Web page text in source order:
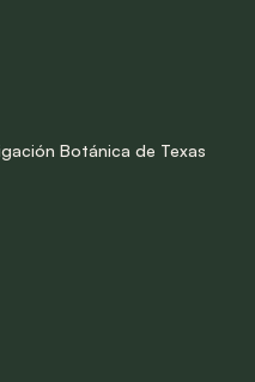
Botánica de Texas